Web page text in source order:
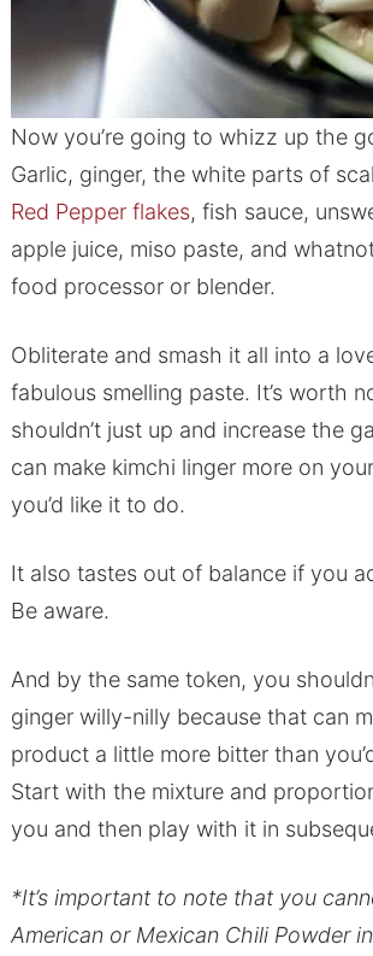
Now you’re going to whizz up the
Garlic, ginger, the white parts of
Red Pepper flakes, fish sauce,
apple juice, miso paste, and
food processor or blender.
Obliterate and smash it all into a
fabulous smelling paste. It’s worth
shouldn’t just up and increase the
can make kimchi linger more on
you’d like it to do.
It also tastes out of balance if you
Be aware.
And by the same token, you
ginger willy-nilly because that can
product a little more bitter than
Start with the mixture and
you and then play with it in
*It’s important to note that you
American or Mexican Chili Powder